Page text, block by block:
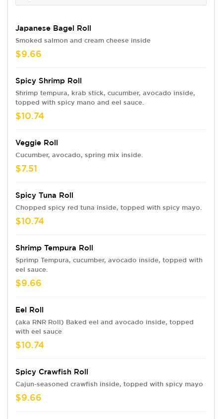
Japanese Bagel Roll
Smoked salmon and cream cheese inside
$9.66
Spicy Shrimp Roll
Shrimp tempura, krab stick, cucumber, avocado inside,
topped with spicy mano and eel sauce.
$10.74
Veggie Roll
Cucumber, avocado, spring mix inside.
$7.51
Spicy Tuna Roll
Chopped spicy red tuna inside, topped with spicy mayo.
$10.74
Shrimp Tempura Roll
Sprimp Tempura, cucumber, avocado inside, topped with
eel sauce.
$9.66
Eel Roll
(aka RNR Roll) Baked eel and avocado inside, topped
with eel sauce
$10.74
Spicy Crawfish Roll
Cajun-seasoned crawfish inside, topped with spicy mayo
$9.66